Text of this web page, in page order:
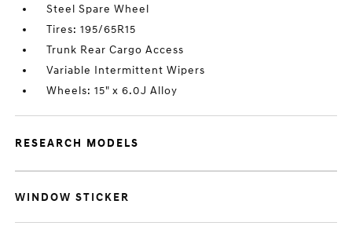
Steel Spare Wheel
Tires: 195/65R15
Trunk Rear Cargo Access
Variable Intermittent Wipers
Wheels: 15" x 6.0J Alloy
RESEARCH MODELS
WINDOW STICKER